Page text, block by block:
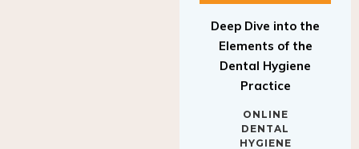
Elements of the
Dental Hygiene
Practice
DENTAL
HYGIENE
MASTER